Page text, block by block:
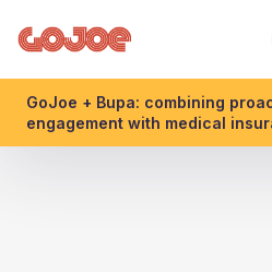
GoJoe + Bupa: combining
engagement with medical